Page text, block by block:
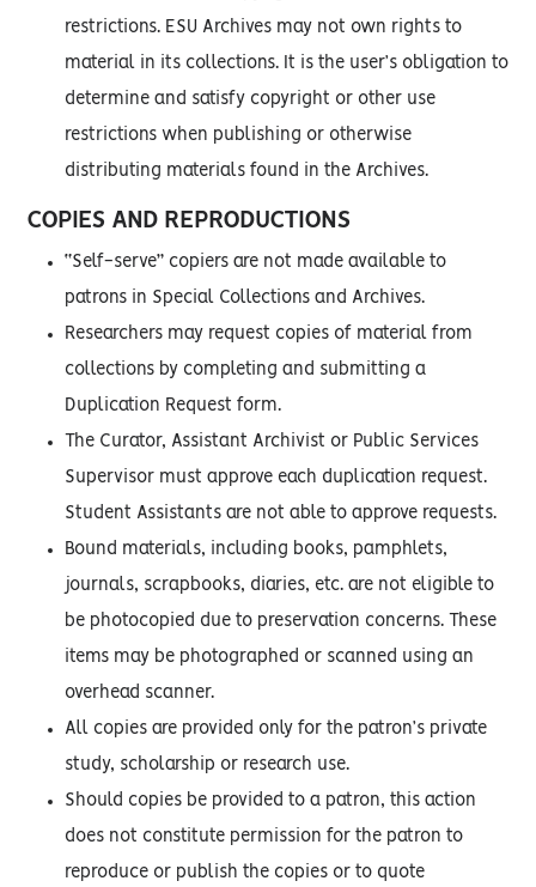
restrictions. ESU Archives may not own rights to
material in its collections. It is the user’s obligation to
determine and satisfy copyright or other use
restrictions when publishing or otherwise
distributing materials found in the Archives.
COPIES AND REPRODUCTIONS
“Self-serve” copiers are not made available to
patrons in Special Collections and Archives.
Researchers may request copies of material from
collections by completing and submitting a
Duplication Request form.
The Curator, Assistant Archivist or Public Services
Supervisor must approve each duplication request.
Student Assistants are not able to approve requests.
Bound materials, including books, pamphlets,
journals, scrapbooks, diaries, etc. are not eligible to
be photocopied due to preservation concerns. These
items may be photographed or scanned using an
overhead scanner.
All copies are provided only for the patron’s private
study, scholarship or research use.
Should copies be provided to a patron, this action
does not constitute permission for the patron to
reproduce or publish the copies or to quote